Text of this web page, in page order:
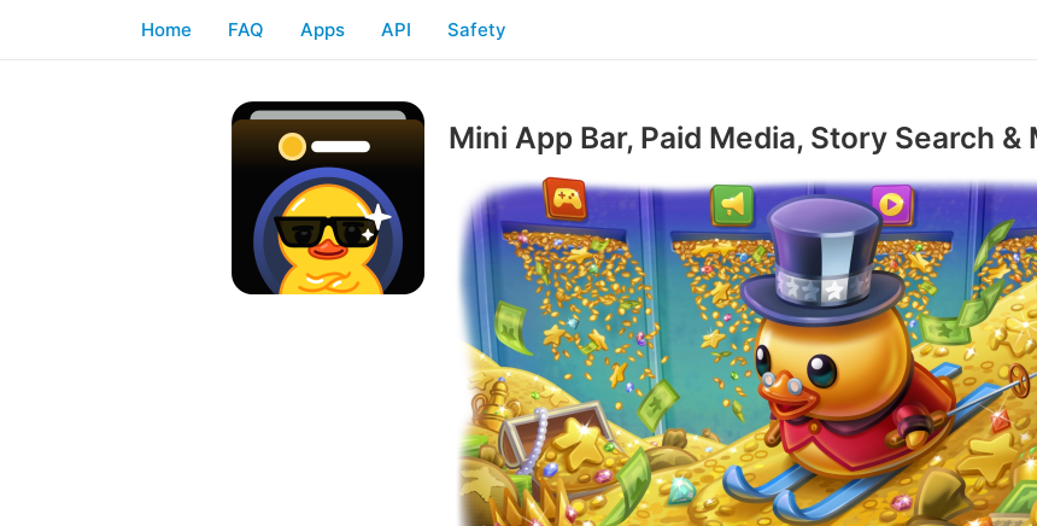
Home FAQ Apps API Safety
Mini App Bar, Paid Media, Story Search &